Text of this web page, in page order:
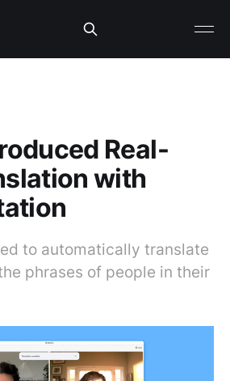
Real-
with
to automatically translate
phrases of people in their